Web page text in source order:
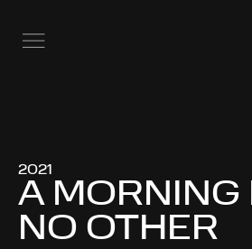
A MORNING
NO OTHER
2021